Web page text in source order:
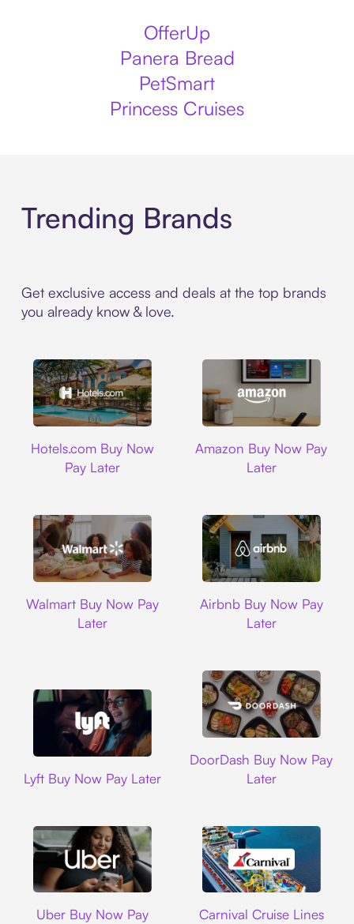
OfferUp
Panera Bread
PetSmart
Princess Cruises
Trending Brands
Get exclusive access and deals at the top brands
you already know & love.
Hotels.com Buy Now
Pay Later
Amazon Buy Now Pay
Later
Walmart Buy Now Pay
Later
Airbnb Buy Now Pay
Later
Lyft Buy Now Pay Later
DoorDash Buy Now Pay
Later
Uber Buy Now Pay
Carnival Cruise Lines